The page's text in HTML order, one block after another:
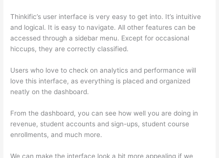
Thinkific’s user interface is very easy to get into. It’s intuitive
and logical. It is easy to navigate. All other features can be
accessed through a sidebar menu. Except for occasional
hiccups, they are correctly classified.
Users who love to check on analytics and performance will
love this interface, as everything is placed and organized
neatly on the dashboard.
From the dashboard, you can see how well you are doing in
revenue, student accounts and sign-ups, student course
enrollments, and much more.
We can make the interface look a bit more appealing if we